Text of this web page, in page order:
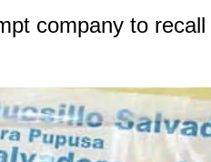
company to